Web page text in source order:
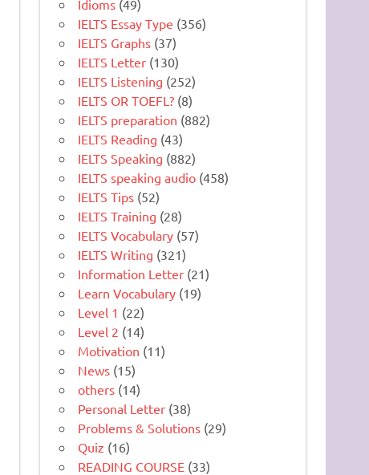
Idioms (49)
IELTS Essay Type (356)
IELTS Graphs (37)
IELTS Letter (130)
IELTS Listening (252)
IELTS OR TOEFL? (8)
IELTS preparation (882)
IELTS Reading (43)
IELTS Speaking (882)
IELTS speaking audio (458)
IELTS Tips (52)
IELTS Training (28)
IELTS Vocabulary (57)
IELTS Writing (321)
Information Letter (21)
Learn Vocabulary (19)
Level 1 (22)
Level 2 (14)
Motivation (11)
News (15)
others (14)
Personal Letter (38)
Problems & Solutions (29)
Quiz (16)
READING COURSE (33)